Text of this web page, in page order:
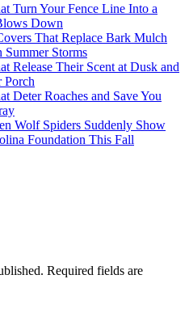
Turn Your Fence Line Into a
Down
That Replace Bark Mulch
Storms
Release Their Scent at Dusk and
Porch
Deter Roaches and Save You
Wolf Spiders Suddenly Show
Foundation This Fall
Required fields are